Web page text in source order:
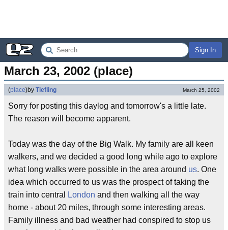
Sign In
March 23, 2002 (place)
(place)by Tiefling March 25, 2002
Sorry for posting this daylog and tomorrow's a little late.
The reason will become apparent.
Today was the day of the Big Walk. My family are all keen
walkers, and we decided a good long while ago to explore
what long walks were possible in the area around us. One
idea which occurred to us was the prospect of taking the
train into central
London and then walking all the way
home - about 20 miles, through some interesting areas.
Family illness and bad weather had conspired to stop us